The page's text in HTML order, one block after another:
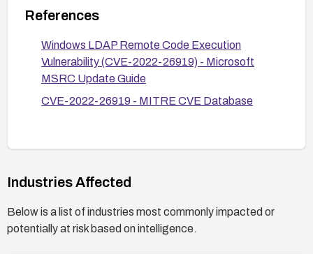
sources, and minimize reachable attack surface
Enable and monitor LDAP-related logging and
security alerts to detect suspicious or malformed
confirm remediation and re-assess risk across the
Plan for lifecycle considerations, including
systems that cannot receive the patch.
References
Windows LDAP Remote Code Execution
Vulnerability (CVE-2022-26919) - Microsoft
MSRC Update Guide
CVE-2022-26919 - MITRE CVE Database
Industries Affected
Below is a list of industries most commonly impacted or
potentially at risk based on intelligence.